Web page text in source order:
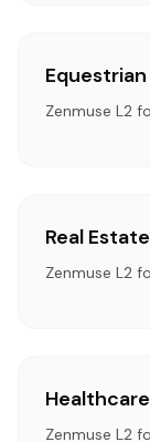
Equestrian
Zenmuse L2
Real Estate
Zenmuse L2
Healthcare
Zenmuse L2